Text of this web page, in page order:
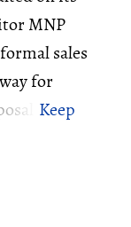
MNP
sales
for